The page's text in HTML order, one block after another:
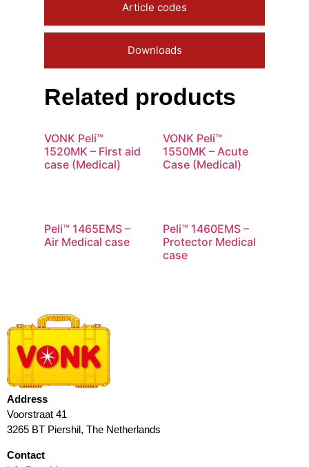
Article codes
Downloads
Related products
VONK Peli™
1520MK – First aid
case (Medical)
VONK Peli™
1550MK – Acute
Case (Medical)
Peli™ 1465EMS –
Air Medical case
Peli™ 1460EMS –
Protector Medical
case
Address
Voorstraat 41
3265 BT Piershil, The Netherlands
Contact